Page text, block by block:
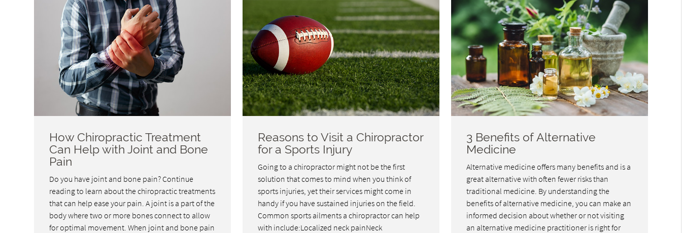
How Chiropractic Treatment
Can Help with Joint and Bone
Pain
Do you have joint and bone pain? Continue
reading to learn about the chiropractic treatments
that can help ease your pain. A joint is a part of the
body where two or more bones connect to allow
for optimal movement. When joint and bone pain
Reasons to Visit a Chiropractor
for a Sports Injury
Going to a chiropractor might not be the first
solution that comes to mind when you think of
sports injuries, yet their services might come in
handy if you have sustained injuries on the field.
Common sports ailments a chiropractor can help
with include:Localized neck painNeck
3 Benefits of Alternative
Medicine
Alternative medicine offers many benefits and is a
great alternative with often fewer risks than
traditional medicine. By understanding the
benefits of alternative medicine, you can make an
informed decision about whether or not visiting
an alternative medicine practitioner is right for